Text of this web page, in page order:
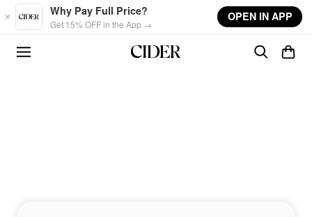
Skip to main content
Why Pay Full Price?
Get 15% OFF in the App →
OPEN IN APP